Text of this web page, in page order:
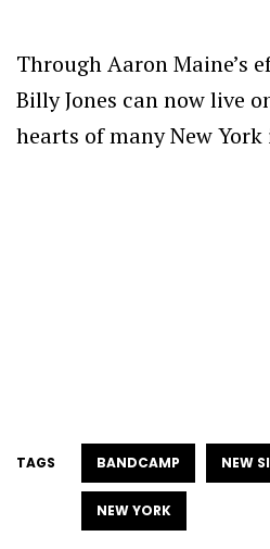
Through Aaron Maine’s
Billy Jones can now live
hearts of many New
TAGS BANDCAMP NEW
NEW YORK